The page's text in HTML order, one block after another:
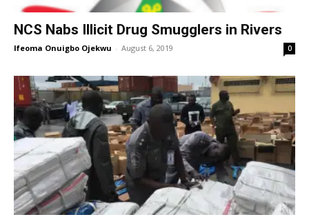
NCS Nabs Illicit Drug Smugglers in Rivers
Ifeoma Onuigbo Ojekwu - August 6, 2019 0